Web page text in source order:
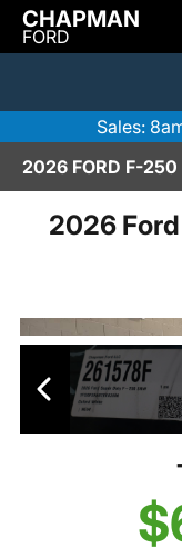
CHAPMAN
FORD
Sales:
2026 FORD F-250
2026